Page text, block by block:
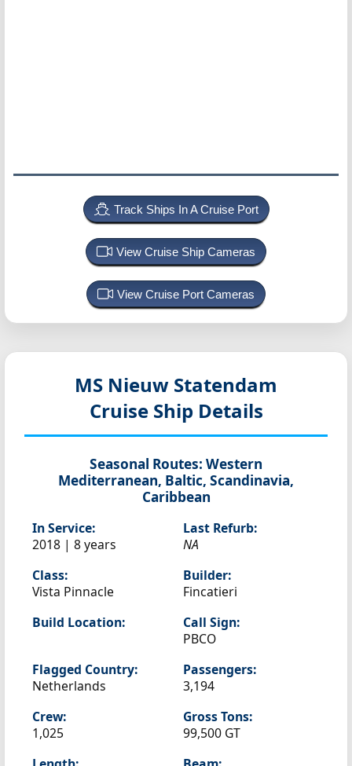
Track Ships In A Cruise Port
View Cruise Ship Cameras
View Cruise Port Cameras
MS Nieuw Statendam
Cruise Ship Details
Seasonal Routes: Western
Mediterranean, Baltic, Scandinavia,
Caribbean
In Service:
2018 | 8 years
Last Refurb:
NA
Class:
Vista Pinnacle
Builder:
Fincatieri
Build Location:
Call Sign:
PBCO
Flagged Country:
Netherlands
Passengers:
3,194
Crew:
1,025
Gross Tons:
99,500 GT